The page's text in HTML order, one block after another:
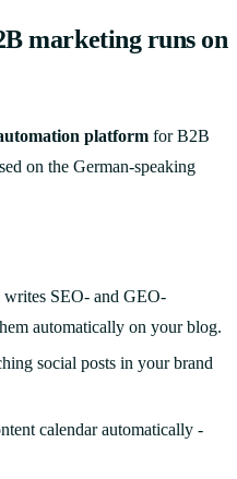
marketing runs on
platform for B2B
on the German-speaking
writes SEO- and GEO-
automatically on your blog.
social posts in your brand
calendar automatically -